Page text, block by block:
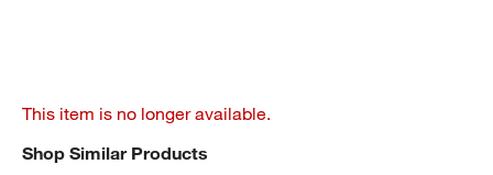
This item is no longer available.
Shop Similar Products
SHOP SIMILAR PRODUCTSITEMS SKIPPED. UNDO.